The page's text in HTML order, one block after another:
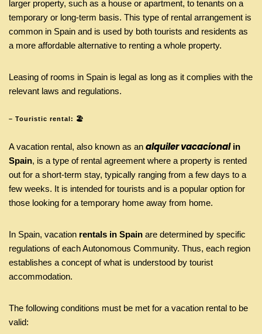
larger property, such as a house or apartment, to tenants on a
temporary or long-term basis. This type of rental arrangement is
common in Spain and is used by both tourists and residents as
a more affordable alternative to renting a whole property.
Leasing of rooms in Spain is legal as long as it complies with the
relevant laws and regulations.
– Touristic rental: 🏖️
A vacation rental, also known as an alquiler vacacionalin
Spain, is a type of rental agreement where a property is rented
out for a short-term stay, typically ranging from a few days to a
few weeks. It is intended for tourists and is a popular option for
those looking for a temporary home away from home.
In Spain, vacation rentals in Spain are determined by specific
regulations of each Autonomous Community. Thus, each region
establishes a concept of what is understood by tourist
accommodation.
The following conditions must be met for a vacation rental to be
valid: